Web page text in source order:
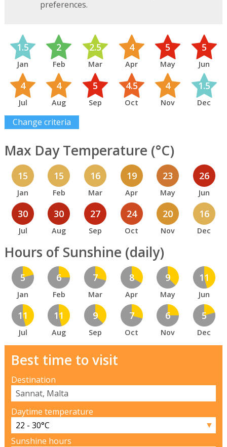
preferences.
1.5
Jan
2
Feb
2.5
Mar
4
Apr
5
May
5
Jun
4
Jul
4
Aug
5
Sep
4.5
Oct
4
Nov
1.5
Dec
Change criteria
Max Day Temperature (°C)
15
Jan
15
Feb
16
Mar
19
Apr
23
May
26
Jun
30
Jul
30
Aug
27
Sep
24
Oct
20
Nov
16
Dec
Hours of Sunshine (daily)
5
Jan
6
Feb
7
Mar
8
Apr
9
May
11
Jun
11
Jul
11
Aug
9
Sep
7
Oct
6
Nov
5
Dec
Best time to visit
Destination
Daytime temperature
▼
Sunshine hours